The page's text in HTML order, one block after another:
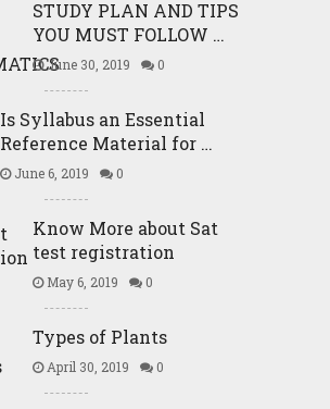
STUDY PLAN AND TIPS
YOU MUST FOLLOW …
June 30, 2019 0
Is Syllabus an Essential
Reference Material for …
June 6, 2019 0
Know More about Sat
test registration
May 6, 2019 0
Types of Plants
April 30, 2019 0